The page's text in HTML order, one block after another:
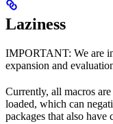
Laziness
IMPORTANT: We are
expansion and
Currently, all macros
loaded, which can
packages that also